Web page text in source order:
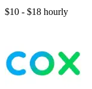
$10 - $18 hourly